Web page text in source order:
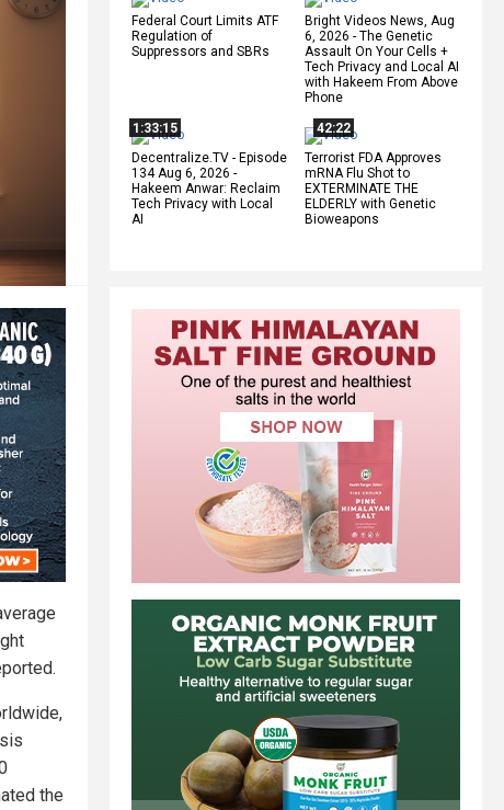
Federal Court Limits ATF
Regulation of
Suppressors and SBRs
Bright Videos News, Aug
6, 2026 - The Genetic
Assault On Your Cells +
Tech Privacy and Local AI
with Hakeem From Above
Phone
1:33:15
Decentralize.TV - Episode
134 Aug 6, 2026 -
Hakeem Anwar: Reclaim
Tech Privacy with Local
AI
42:22
Terrorist FDA Approves
mRNA Flu Shot to
EXTERMINATE THE
ELDERLY with Genetic
Bioweapons
the